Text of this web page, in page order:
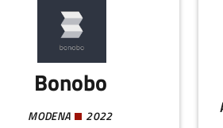
Bonobo
MODENA 2022